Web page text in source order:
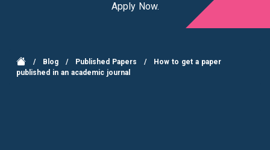
Apply Now.
/ Blog / Published Papers /
How to get a paper
published in an academic journal